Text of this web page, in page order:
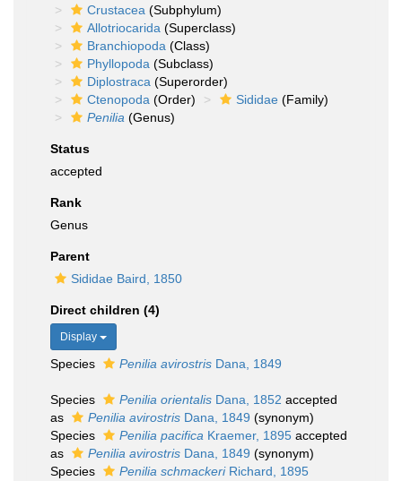
Crustacea (Subphylum)
Allotriocarida (Superclass)
Branchiopoda (Class)
Phyllopoda (Subclass)
Diplostraca (Superorder)
Ctenopoda (Order) Sididae (Family)
Penilia (Genus)
Status
accepted
Rank
Genus
Parent
Sididae Baird, 1850
Direct children (4)
Display
Species Penilia avirostris Dana, 1849
Species Penilia orientalis Dana, 1852 accepted
as
Penilia avirostris Dana, 1849 (synonym)
Species
Penilia pacifica Kraemer, 1895 accepted
as
Penilia avirostris Dana, 1849 (synonym)
Species
Penilia schmackeriRichard, 1895